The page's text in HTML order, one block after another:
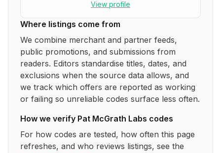
View profile
Where listings come from
We combine merchant and partner feeds,
public promotions, and submissions from
readers. Editors standardise titles, dates, and
exclusions when the source data allows, and
we track which offers are reported as working
or failing so unreliable codes surface less often.
How we verify Pat McGrath Labs codes
For how codes are tested, how often this page
refreshes, and who reviews listings, see the